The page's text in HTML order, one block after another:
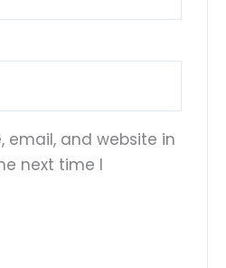
email, and website in
next time I